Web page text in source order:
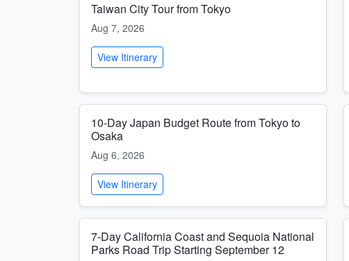
Taiwan City Tour from Tokyo
Aug 7, 2026
View Itinerary
10-Day Japan Budget Route from Tokyo to
Osaka
Aug 6, 2026
View Itinerary
7-Day California Coast and Sequoia National
Parks Road Trip Starting September 12